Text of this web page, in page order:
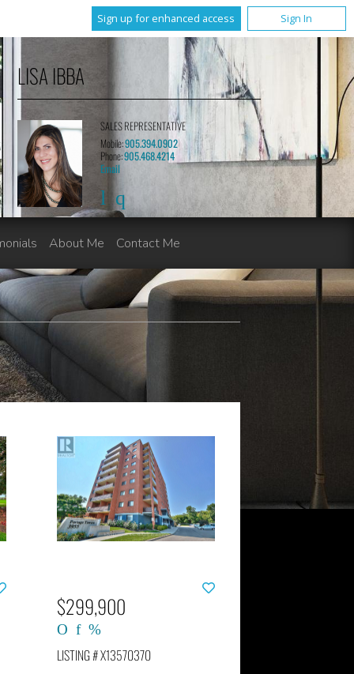
Sign up for enhanced access Sign In
LISA IBBA
SALES REPRESENTATIVE
Mobile:905.394.0902
Phone:905.468.4214
Email
About Me Contact Me
$299,900
LISTING # X13570370